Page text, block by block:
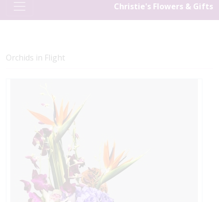
Christie's Flowers & Gifts
Orchids in Flight